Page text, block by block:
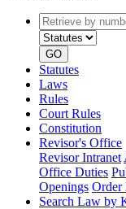
Retrieve
by
number
GO
Statutes
Laws
Rules
Court Rules
Constitution
Revisor's Office
Revisor Intranet
Office Duties
Openings Order
Search Law by